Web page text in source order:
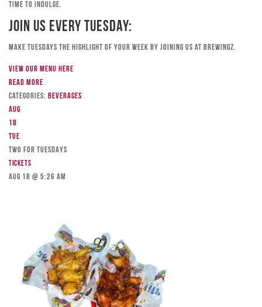
time to indulge.
Join Us Every Tuesday:
Make Tuesdays the highlight of your week by joining us at Brewingz.
View our menu here
Read more
Categories: Beverages
Aug
18
Tue
TWO FOR TUESDAYS
Tickets
Aug 18 @ 5:26 am